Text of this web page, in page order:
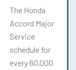
The Honda
Accord Major
Service
schedule for
every 60,000